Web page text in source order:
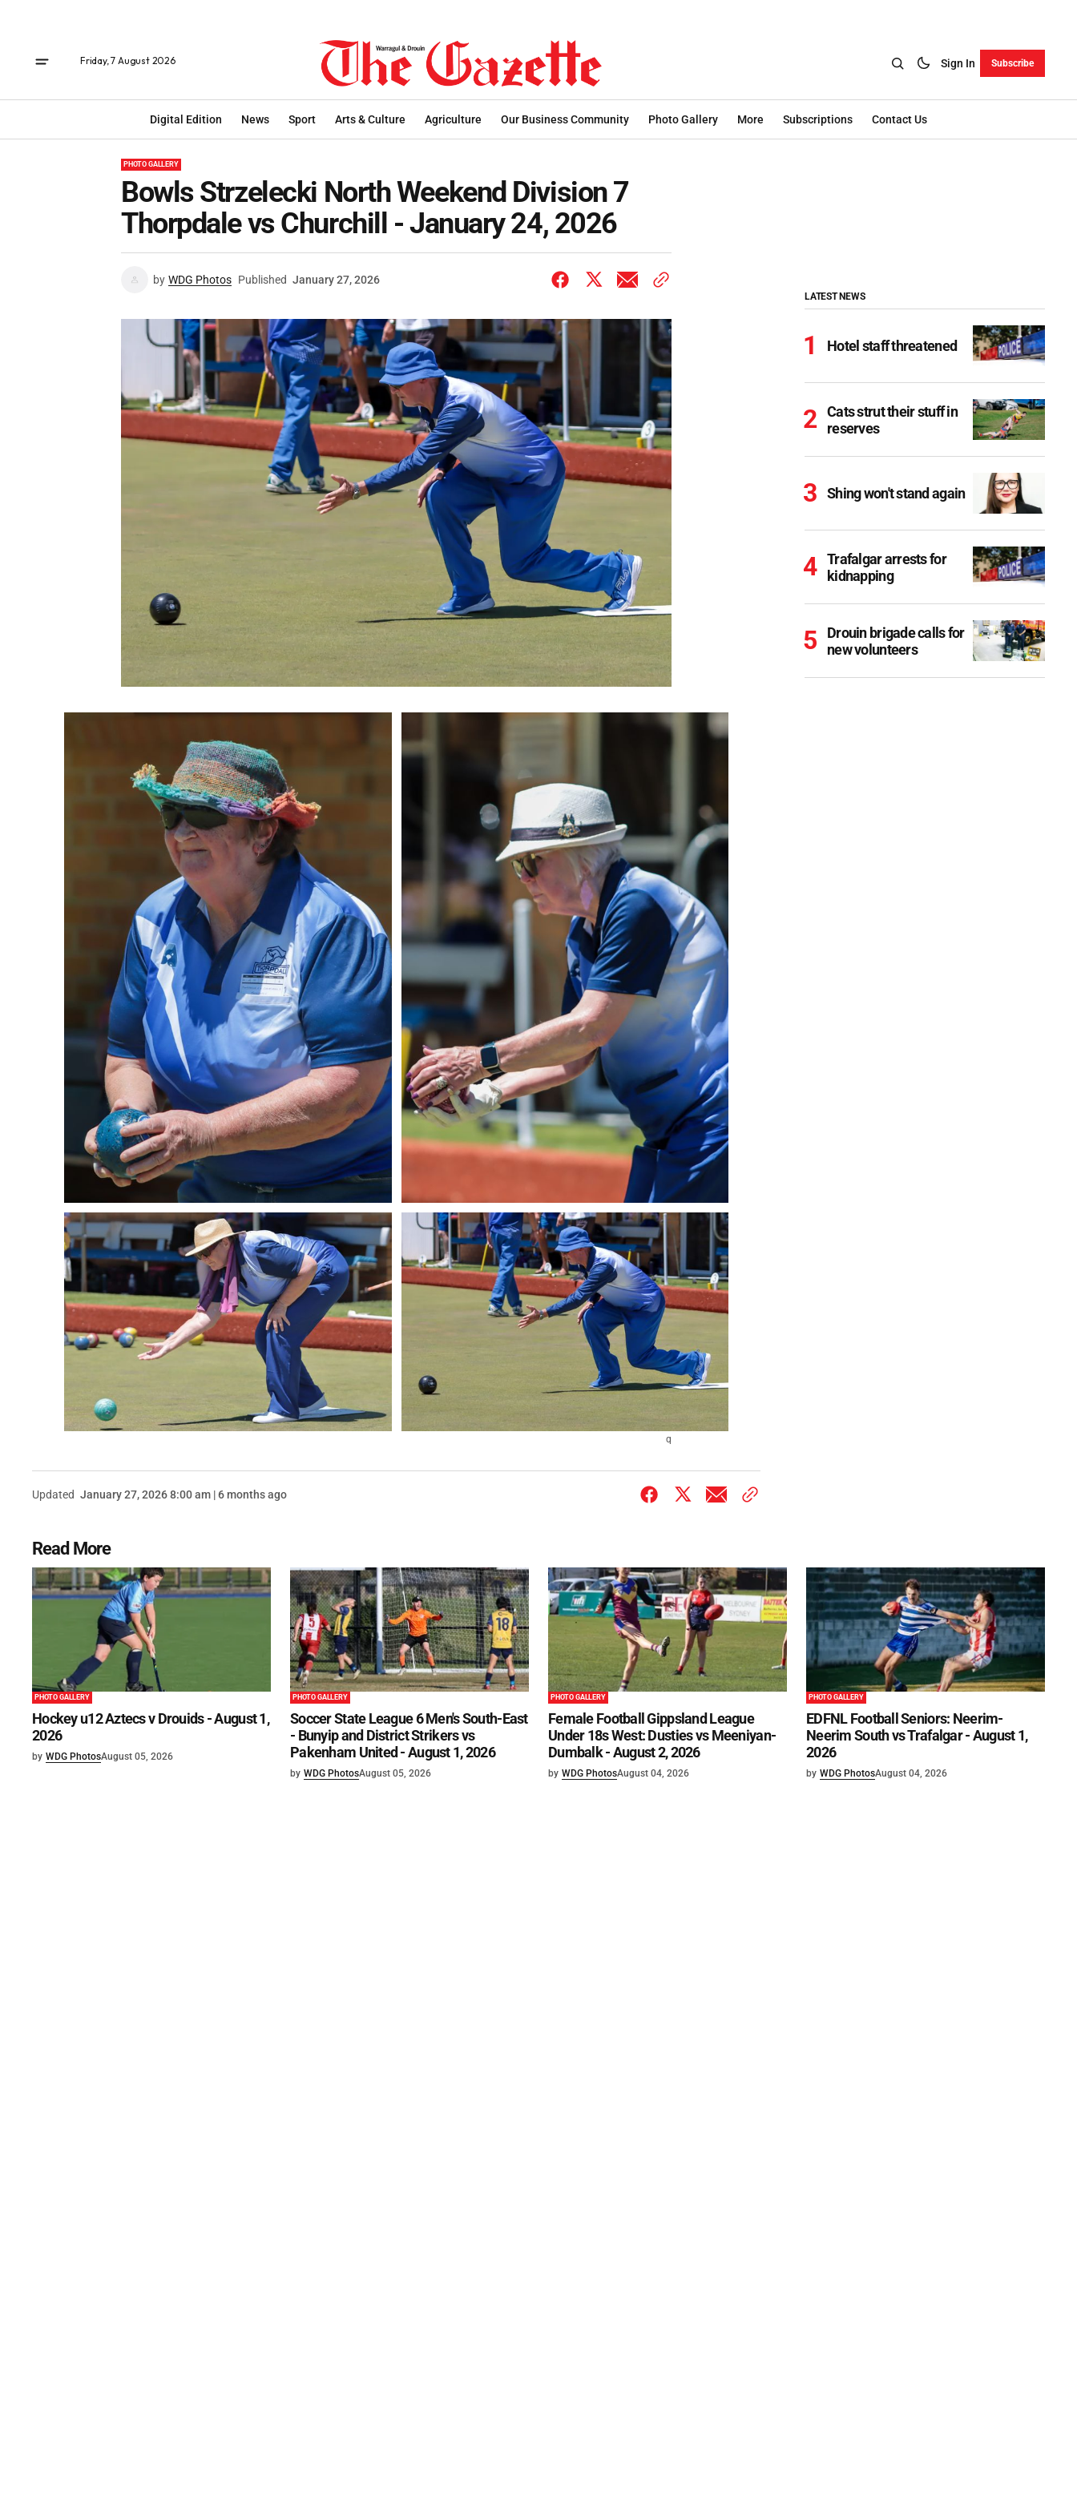
Friday, 7 August 2026 Sign In Subscribe
Digital Edition News Sport Arts & Culture Agriculture Our Business Community Photo Gallery More Subscriptions Contact Us
PHOTO GALLERY
Bowls Strzelecki North Weekend Division 7
Thorpdale vs Churchill - January 24, 2026
by WDG Photos Published January 27, 2026
q
Updated January 27, 2026 8:00 am | 6 months ago
LATEST NEWS
Hotel staff threatened
Cats strut their stuff in
reserves
Shing won't stand again
Trafalgar arrests for
kidnapping
Drouin brigade calls for
new volunteers
Read More
PHOTO GALLERY
Hockey u12 Aztecs v Drouids - August 1,
2026
by WDG PhotosAugust 05, 2026
PHOTO GALLERY
Soccer State League 6 Men's South-East
- Bunyip and District Strikers vs
Pakenham United - August 1, 2026
by WDG PhotosAugust 05, 2026
PHOTO GALLERY
Female Football Gippsland League
Under 18s West: Dusties vs Meeniyan-
Dumbalk - August 2, 2026
by WDG PhotosAugust 04, 2026
PHOTO GALLERY
EDFNL Football Seniors: Neerim-
Neerim South vs Trafalgar - August 1,
2026
by WDG PhotosAugust 04, 2026